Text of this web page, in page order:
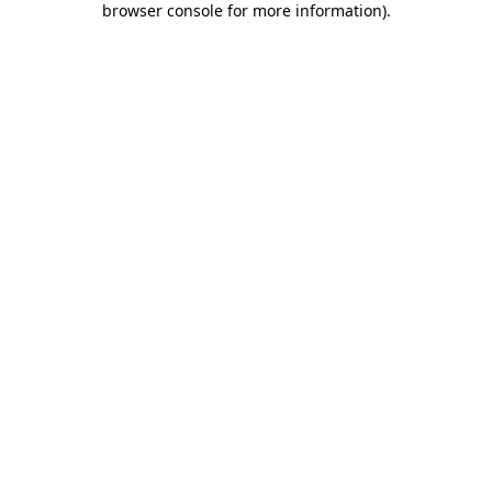
browser console for more information).